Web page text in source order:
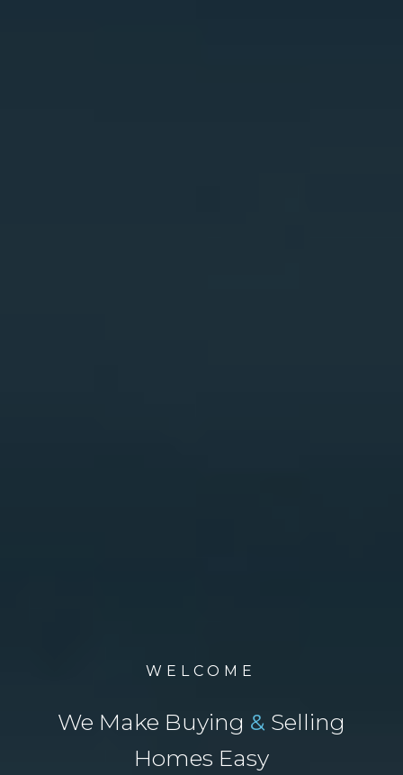
WELCOME
We Make Buying & Selling
Homes Easy